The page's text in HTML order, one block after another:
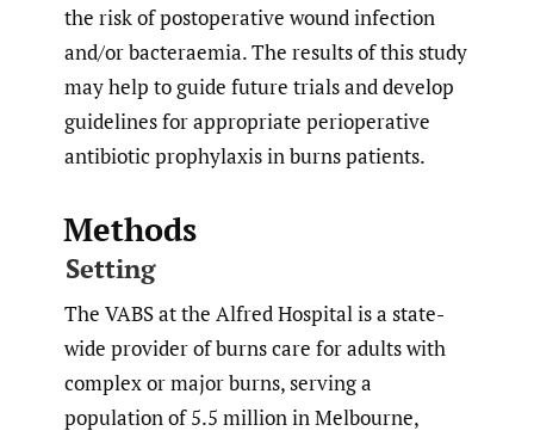
the risk of postoperative wound infection
and/or bacteraemia. The results of this study
may help to guide future trials and develop
guidelines for appropriate perioperative
antibiotic prophylaxis in burns patients.
Methods
Setting
The VABS at the Alfred Hospital is a state-
wide provider of burns care for adults with
complex or major burns, serving a
population of 5.5 million in Melbourne,